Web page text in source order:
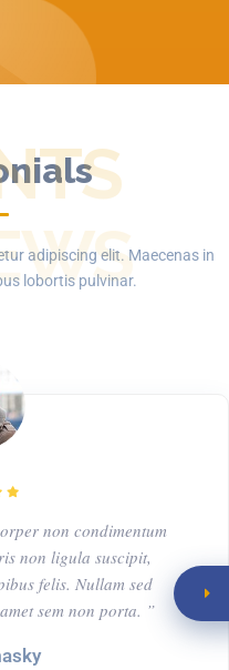
adipiscing elit. Maecenas in
lobortis pulvinar.
non condimentum
non ligula suscipit,
felis. Nullam sed
sem non porta. ”